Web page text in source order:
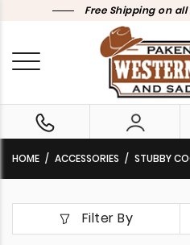
Free Shipping on
HOME ACCESSORIES STUBBY
Filter By